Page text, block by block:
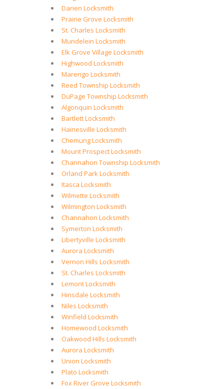
Darien Locksmith
Prairie Grove Locksmith
St. Charles Locksmith
Mundelein Locksmith
Elk Grove Village Locksmith
Highwood Locksmith
Marengo Locksmith
Reed Township Locksmith
DuPage Township Locksmith
Algonquin Locksmith
Bartlett Locksmith
Hainesville Locksmith
Chemung Locksmith
Mount Prospect Locksmith
Channahon Township Locksmith
Orland Park Locksmith
Itasca Locksmith
Wilmette Locksmith
Wilmington Locksmith
Channahon Locksmith
Symerton Locksmith
Libertyville Locksmith
Aurora Locksmith
Vernon Hills Locksmith
St. Charles Locksmith
Lemont Locksmith
Hinsdale Locksmith
Niles Locksmith
Winfield Locksmith
Homewood Locksmith
Oakwood Hills Locksmith
Aurora Locksmith
Union Locksmith
Plato Locksmith
Fox River Grove Locksmith